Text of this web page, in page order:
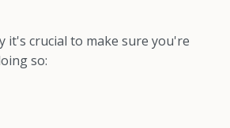
it's crucial to make sure you're
so: